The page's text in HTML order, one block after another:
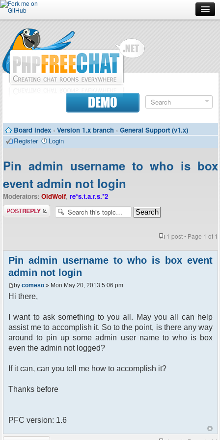
Forum
Doc
Contributors
DEMO
Board index ‹ Version 1.x branch ‹ General Support (v1.x)
Register
Login
Pin admin username to who is box
event admin not login
Moderators: OldWolf, re*s.t.a.r.s.*2
Post a reply
1 post • Page 1 of 1
Pin admin username to who is box event
admin not login
by comeso » Mon May 20, 2013 5:06 pm
Hi there,
I want to ask something to you all. May you all can help
assist me to accomplish it. So to the point, is there any way
around to pin up some admin user name to who is box
even the admin not logged?
If it can, can you tell me how to accomplish it?
Thanks before
PFC version: 1.6